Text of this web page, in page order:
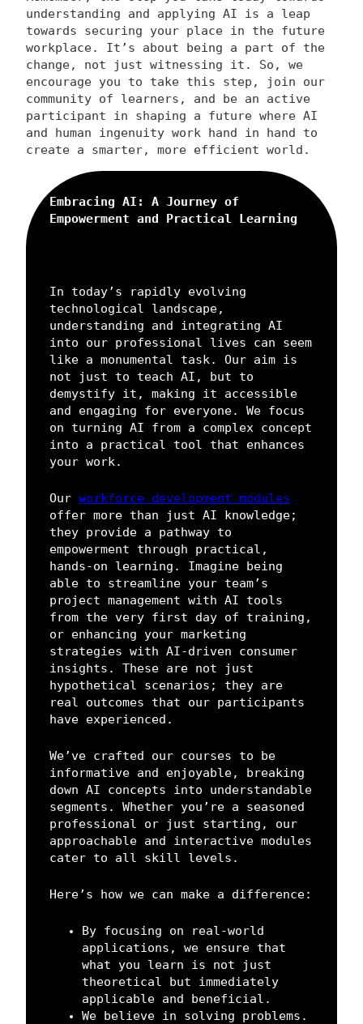
understanding and applying AI is a leap
towards securing your place in the future
workplace. It’s about being a part of the
change, not just witnessing it. So, we
encourage you to take this step, join our
community of learners, and be an active
participant in shaping a future where AI
and human ingenuity work hand in hand to
create a smarter, more efficient world.
Embracing AI: A Journey of
Empowerment and Practical Learning
In today’s rapidly evolving
technological landscape,
understanding and integrating AI
into our professional lives can seem
like a monumental task. Our aim is
not just to teach AI, but to
demystify it, making it accessible
and engaging for everyone. We focus
on turning AI from a complex concept
into a practical tool that enhances
your work.
Our workforce development modules
offer more than just AI knowledge;
they provide a pathway to
empowerment through practical,
hands-on learning. Imagine being
able to streamline your team’s
project management with AI tools
from the very first day of training,
or enhancing your marketing
strategies with AI-driven consumer
insights. These are not just
hypothetical scenarios; they are
real outcomes that our participants
have experienced.
We’ve crafted our courses to be
informative and enjoyable, breaking
down AI concepts into understandable
segments. Whether you’re a seasoned
professional or just starting, our
approachable and interactive modules
cater to all skill levels.
Here’s how we can make a difference:
By focusing on real-world
applications, we ensure that
what you learn is not just
theoretical but immediately
applicable and beneficial.
We believe in solving problems.